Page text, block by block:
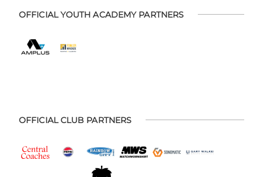
OFFICIAL YOUTH ACADEMY PARTNERS
OFFICIAL CLUB PARTNERS